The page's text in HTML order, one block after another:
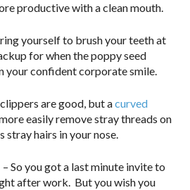
productive with a clean mouth.
yourself to brush your teeth at
for when the poppy seed
your confident corporate smile.
are good, but acurved
easily remove stray threads on
stray hairs in your nose.
– So you got a last minute invite to
after work. But you wish you